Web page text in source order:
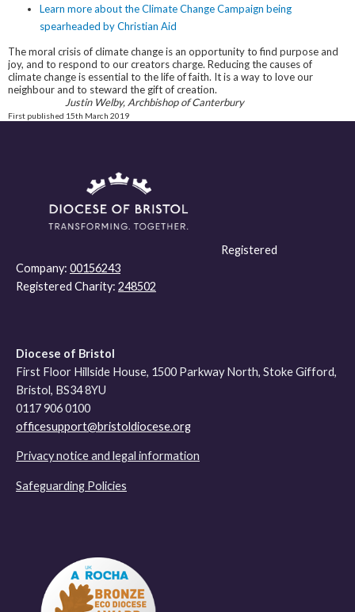
Learn more about the Climate Change Campaign being
spearheaded by Christian Aid
The moral crisis of climate change is an opportunity to find purpose and
joy, and to respond to our creators charge. Reducing the causes of
climate change is essential to the life of faith. It is a way to love our
neighbour and to steward the gift of creation.
Justin Welby, Archbishop of Canterbury
First published 15th March 2019
Registered
Company: 00156243
Registered Charity: 248502
Diocese of Bristol
First Floor Hillside House, 1500 Parkway North, Stoke Gifford,
Bristol, BS34 8YU
0117 906 0100
officesupport@bristoldiocese.org
Privacy notice and legal information
Safeguarding Policies